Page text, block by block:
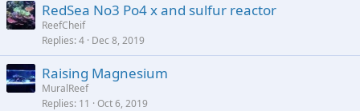
RedSea No3 Po4 x and sulfur reactor
ReefCheif
Replies 4 Dec 8, 2019
Raising Magnesium
MuralReef
Replies 11 Oct 6, 2019